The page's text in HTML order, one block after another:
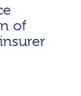
of